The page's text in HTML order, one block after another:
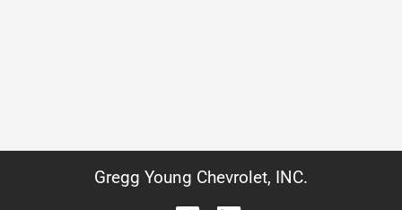
Gregg Young Chevrolet, INC.